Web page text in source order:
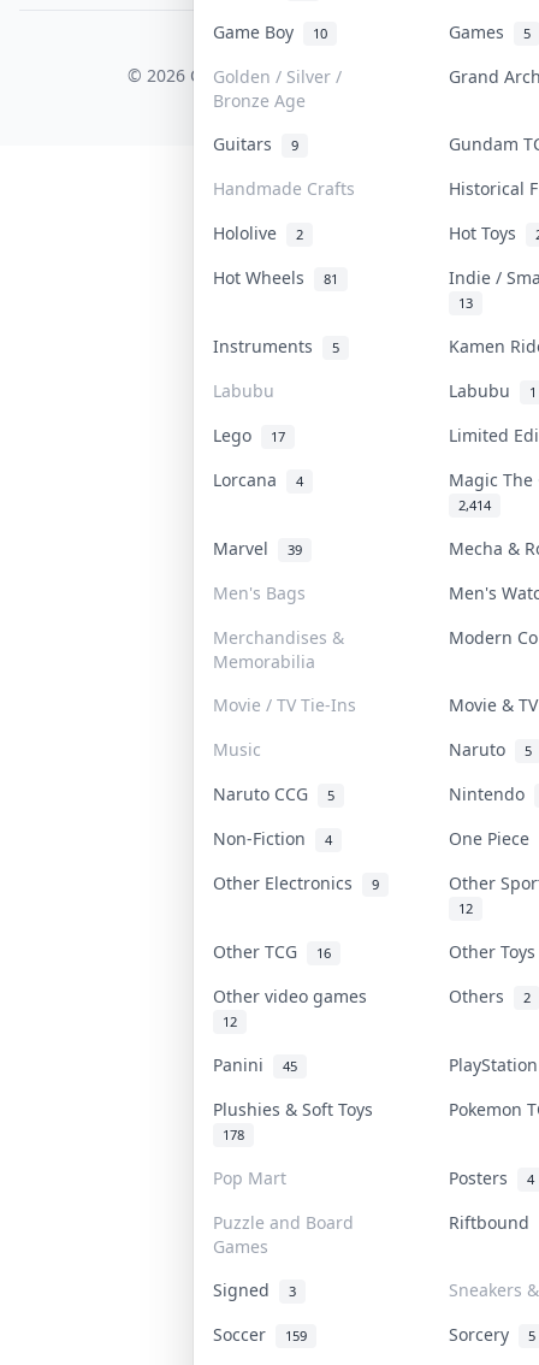
Game Boy
10 Games 5
Golden / Silver /
Bronze Age
Grand
Guitars 9
Gundam
Handmade Crafts
Historical
Hololive
2 Hot Toys
Hot Wheels 81 Indie /
13
Instruments 5
Kamen
Labubu
Labubu 1
Lego 17
Limited
Lorcana
4 Magic
2,414
Marvel 39
Mecha &
Men's Bags
Men's
Merchandises &
Memorabilia
Modern
Movie / TV Tie-Ins
Movie &
Music
Naruto 5
Naruto CCG 5
Nintendo
Non-Fiction
4
One Piece
Other Electronics
9 Other
12
Other TCG 16
Other
Other video games
12
Others 2
Panini 45
Plushies & Soft Toys
178
Pokemon
Pop Mart Posters 4
Puzzle and Board
Games
Riftbound
Signed 3
Sneakers
Soccer
159 Sorcery 5
COLLEKTR, INC.
© 2026 Collektr. All rights reserved.